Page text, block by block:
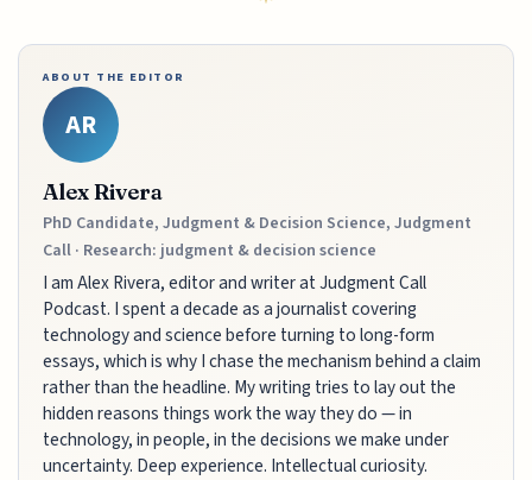
ABOUT THE EDITOR
AR
Alex Rivera
PhD Candidate, Judgment & Decision Science, Judgment
Call · Research: judgment & decision science
I am Alex Rivera, editor and writer at Judgment Call
Podcast. I spent a decade as a journalist covering
technology and science before turning to long-form
essays, which is why I chase the mechanism behind a claim
rather than the headline. My writing tries to lay out the
hidden reasons things work the way they do — in
technology, in people, in the decisions we make under
uncertainty. Deep experience. Intellectual curiosity.